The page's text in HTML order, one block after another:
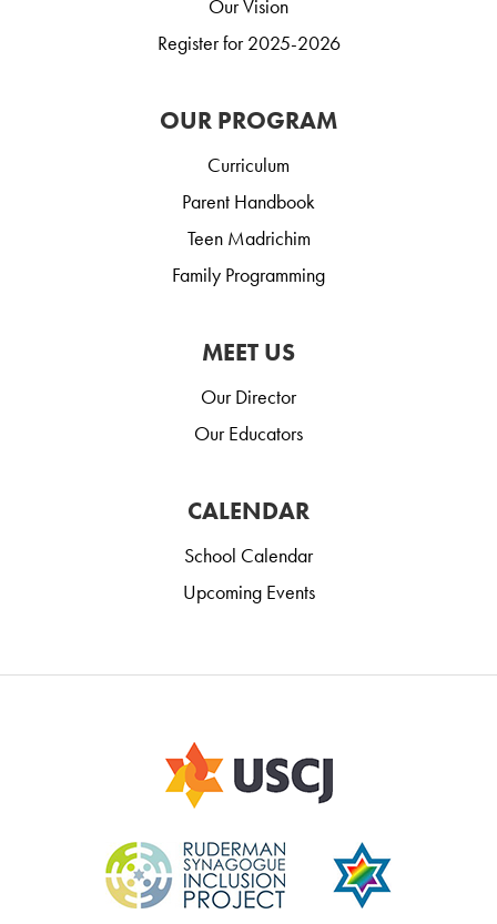
Our Vision
Register for 2025-2026
OUR PROGRAM
Curriculum
Parent Handbook
Teen Madrichim
Family Programming
MEET US
Our Director
Our Educators
CALENDAR
School Calendar
Upcoming Events